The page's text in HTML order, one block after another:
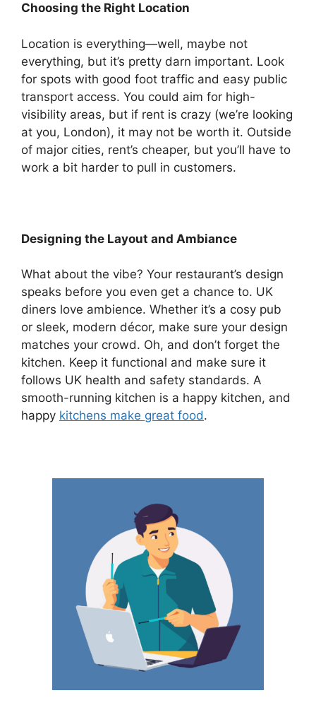
Choosing the Right Location
Location is everything—well, maybe not
everything, but it’s pretty darn important. Look
for spots with good foot traffic and easy public
transport access. You could aim for high-
visibility areas, but if rent is crazy (we’re looking
at you, London), it may not be worth it. Outside
of major cities, rent’s cheaper, but you’ll have to
work a bit harder to pull in customers.
Designing the Layout and Ambiance
What about the vibe? Your restaurant’s design
speaks before you even get a chance to. UK
diners love ambience. Whether it’s a cosy pub
or sleek, modern décor, make sure your design
matches your crowd. Oh, and don’t forget the
kitchen. Keep it functional and make sure it
follows UK health and safety standards. A
smooth-running kitchen is a happy kitchen, and
happy kitchens make great food.